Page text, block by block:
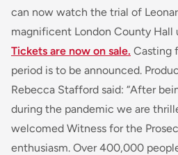
can now watch the trial of
magnificent London County Hall
Tickets are now on sale. Casting
period is to be announced.
Rebecca Stafford said: “After
during the pandemic we are
welcomed Witness for the
enthusiasm. Over 400,000